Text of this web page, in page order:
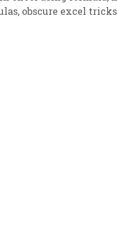
, obscure excel tricks